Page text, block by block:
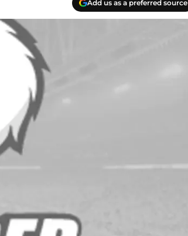
Add us as a preferred source